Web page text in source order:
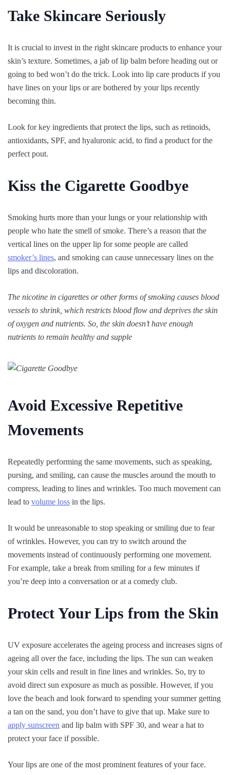
Take Skincare Seriously
It is crucial to invest in the right skincare products to enhance your
skin’s texture. Sometimes, a jab of lip balm before heading out or
going to bed won’t do the trick. Look into lip care products if you
have lines on your lips or are bothered by your lips recently
becoming thin.
Look for key ingredients that protect the lips, such as retinoids,
antioxidants, SPF, and hyaluronic acid, to find a product for the
perfect pout.
Kiss the Cigarette Goodbye
Smoking hurts more than your lungs or your relationship with
people who hate the smell of smoke. There’s a reason that the
vertical lines on the upper lip for some people are called
smoker’s lines, and smoking can cause unnecessary lines on the
lips and discoloration.
The nicotine in cigarettes or other forms of smoking causes blood
vessels to shrink, which restricts blood flow and deprives the skin
of oxygen and nutrients. So, the skin doesn’t have enough
nutrients to remain healthy and supple
Avoid Excessive Repetitive
Movements
Repeatedly performing the same movements, such as speaking,
pursing, and smiling, can cause the muscles around the mouth to
compress, leading to lines and wrinkles. Too much movement can
lead to volume loss in the lips.
It would be unreasonable to stop speaking or smiling due to fear
of wrinkles. However, you can try to switch around the
movements instead of continuously performing one movement.
For example, take a break from smiling for a few minutes if
you’re deep into a conversation or at a comedy club.
Protect Your Lips from the Skin
UV exposure accelerates the ageing process and increases signs of
ageing all over the face, including the lips. The sun can weaken
your skin cells and result in fine lines and wrinkles. So, try to
avoid direct sun exposure as much as possible. However, if you
love the beach and look forward to spending your summer getting
a tan on the sand, you don’t have to give that up. Make sure to
apply sunscreen and lip balm with SPF 30, and wear a hat to
protect your face if possible.
Your lips are one of the most prominent features of your face.